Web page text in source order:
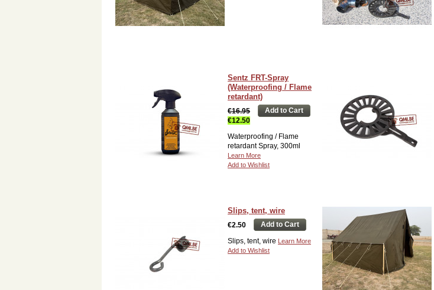
Sentz FRT-Spray
(Waterproofing / Flame
retardant)
€16.95
€12.50
Add to Cart
Waterproofing / Flame
retardant Spray, 300ml
Learn More
Add to Wishlist
Slips, tent, wire
€2.50
Add to Cart
Slips, tent, wire Learn More
Add to Wishlist